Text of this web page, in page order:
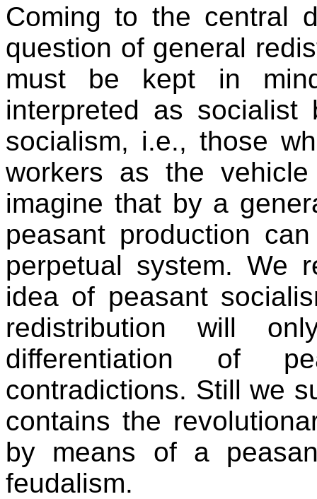
Coming to the central
question of general
must be kept in
interpreted as
socialism, i.e., those
workers as the
imagine that by a
peasant production
perpetual system. We
idea of peasant
redistribution will
differentiation of
contradictions. Still we
contains the
by means of a
feudalism.